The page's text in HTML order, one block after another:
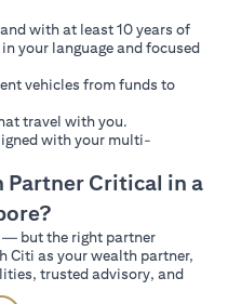
with at least 10 years of
your language and focused
vehicles from funds to
travel with you.
with your multi-
Partner Critical in a
— but the right partner
Citi as your wealth partner,
trusted advisory, and